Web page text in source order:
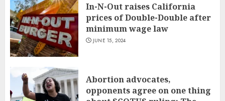
In-N-Out raises California
prices of Double-Double after
minimum wage law
JUNE 15, 2024
Abortion advocates,
opponents agree on one thing